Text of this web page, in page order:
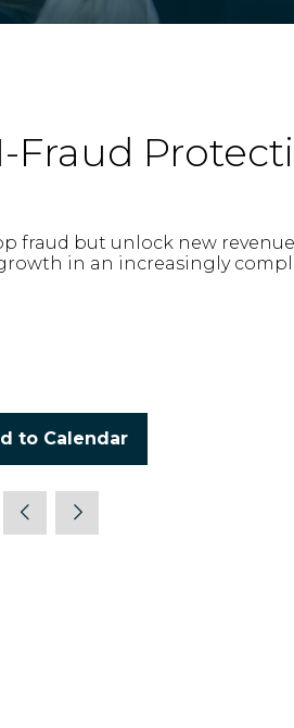
Fraud
but unlock new
in an increasingly
to Calendar